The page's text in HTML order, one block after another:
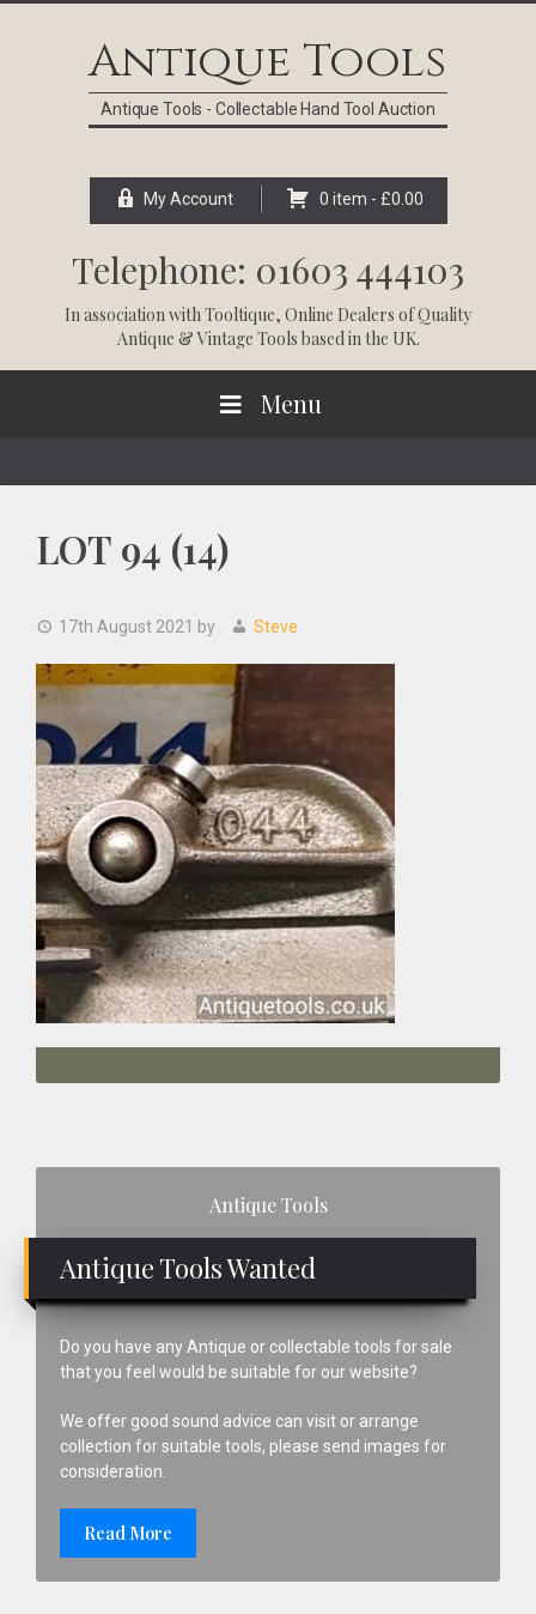
Antique Tools
Antique Tools - Collectable Hand Tool Auction
My Account 0 item - £0.00
Telephone: 01603 444103
In association withTooltique, Online Dealers of Quality
Antique & Vintage Tools based in the UK.
Menu
LOT 94 (14)
17th August 2021 by Steve
Antique Tools
Antique Tools Wanted
Do you have any Antique or collectable tools for sale
that you feel would be suitable for our website?
We offer good sound advice can visit or arrange
collection for suitable tools, please send images for
consideration.
Read More